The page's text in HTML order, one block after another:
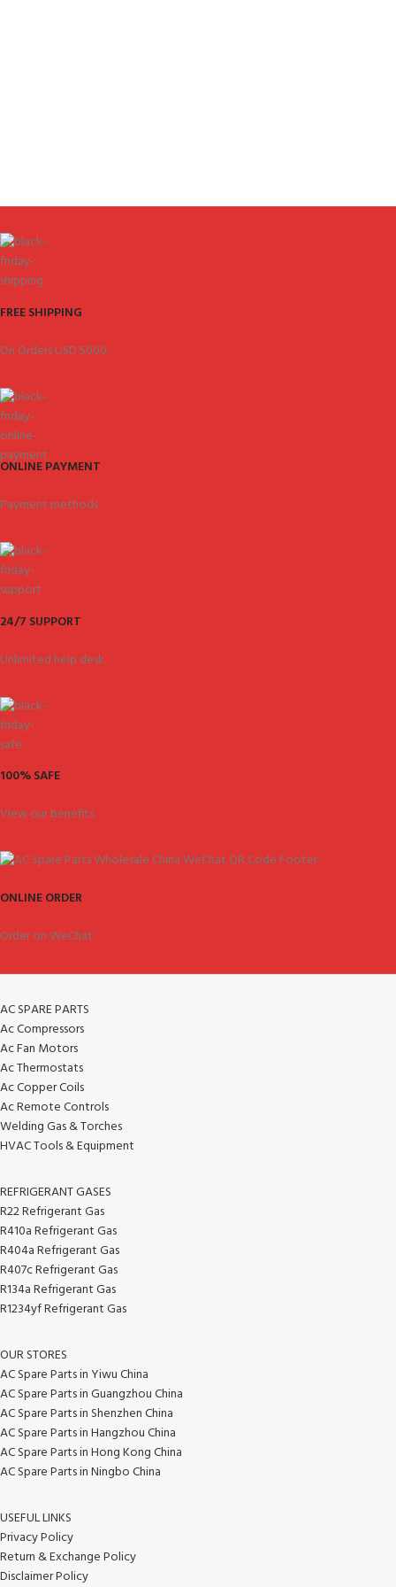
FREE SHIPPING
On Orders USD 5000.
ONLINE PAYMENT
Payment methods.
24/7 SUPPORT
Unlimited help desk.
100% SAFE
View our benefits.
ONLINE ORDER
Order on WeChat.
AC SPARE PARTS
Ac Compressors
Ac Fan Motors
Ac Thermostats
Ac Copper Coils
Ac Remote Controls
Welding Gas & Torches
HVAC Tools & Equipment
REFRIGERANT GASES
R22 Refrigerant Gas
R410a Refrigerant Gas
R404a Refrigerant Gas
R407c Refrigerant Gas
R134a Refrigerant Gas
R1234yf Refrigerant Gas
OUR STORES
AC Spare Parts in Yiwu China
AC Spare Parts in Guangzhou China
AC Spare Parts in Shenzhen China
AC Spare Parts in Hangzhou China
AC Spare Parts in Hong Kong China
AC Spare Parts in Ningbo China
USEFUL LINKS
Privacy Policy
Return & Exchange Policy
Disclaimer Policy